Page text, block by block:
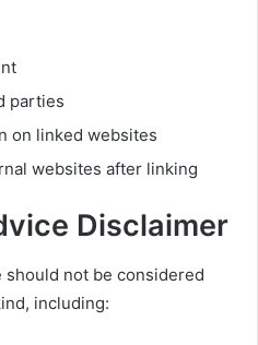
parties
on linked websites
websites after linking
Disclaimer
not be considered
including: